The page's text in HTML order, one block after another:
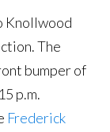
Knollwood
The
bumper of
p.m.
Frederick